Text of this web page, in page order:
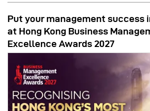
Put your management success
at Hong Kong Business
Excellence Awards 2027